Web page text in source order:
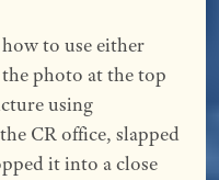
to use either
photo at the top
using
CR office, slapped
it into a close